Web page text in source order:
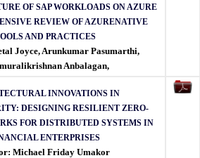
OF SAP WORKLOADS ON AZURE
REVIEW OF AZURENATIVE
AND PRACTICES
Joyce, Arunkumar Pasumarthi,
Anbalagan,
INNOVATIONS IN
DESIGNING RESILIENT ZERO-
FOR DISTRIBUTED SYSTEMS IN
ENTERPRISES
Michael Friday Umakor